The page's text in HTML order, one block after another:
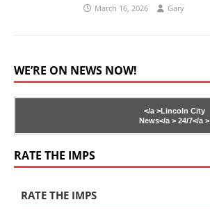
March 16, 2026 Gary
WE’RE ON NEWS NOW!
</a >Lincoln City
News</a > 24/7</a >
RATE THE IMPS
RATE THE IMPS